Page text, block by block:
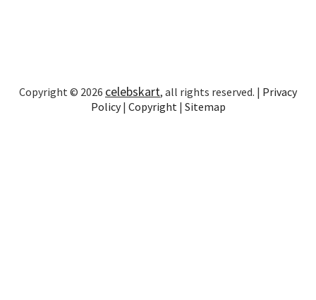
Copyright © 2026 celebskart, all rights reserved. | Privacy
Policy| Copyright | Sitemap